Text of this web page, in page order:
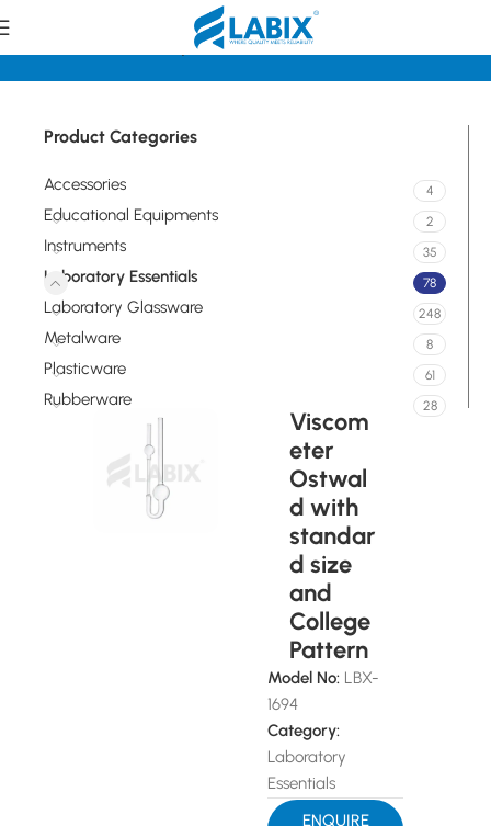
Laboratory Essentials
Product Categories
Accessories 4
Educational Equipments 2
Instruments 35
Laboratory Essentials 78
Laboratory Glassware 248
Metalware 8
Plasticware 61
Rubberware 28
Viscom
eter
Ostwal
d with
standar
d size
and
College
Pattern
Model No: LBX-
1694
Category:
Laboratory
Essentials
ENQUIRE